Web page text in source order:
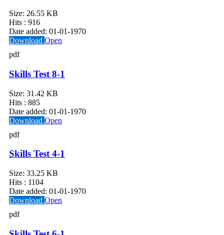
Size: 26.55 KB
Hits : 916
Date added: 01-01-1970
Download Open
pdf
Skills Test 8-1
Size: 31.42 KB
Hits : 885
Date added: 01-01-1970
Download Open
pdf
Skills Test 4-1
Size: 33.25 KB
Hits : 1104
Date added: 01-01-1970
Download Open
pdf